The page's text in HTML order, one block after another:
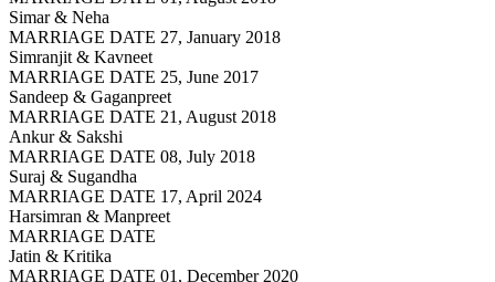
Simar & Neha
MARRIAGE DATE 27, January 2018
Simranjit & Kavneet
MARRIAGE DATE 25, June 2017
Sandeep & Gaganpreet
MARRIAGE DATE 21, August 2018
Ankur & Sakshi
MARRIAGE DATE 08, July 2018
Suraj & Sugandha
MARRIAGE DATE 17, April 2024
Harsimran & Manpreet
MARRIAGE DATE
Jatin & Kritika
MARRIAGE DATE 01, December 2020